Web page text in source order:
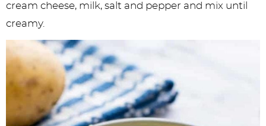
cream cheese, milk, salt and pepper and mix until
creamy.